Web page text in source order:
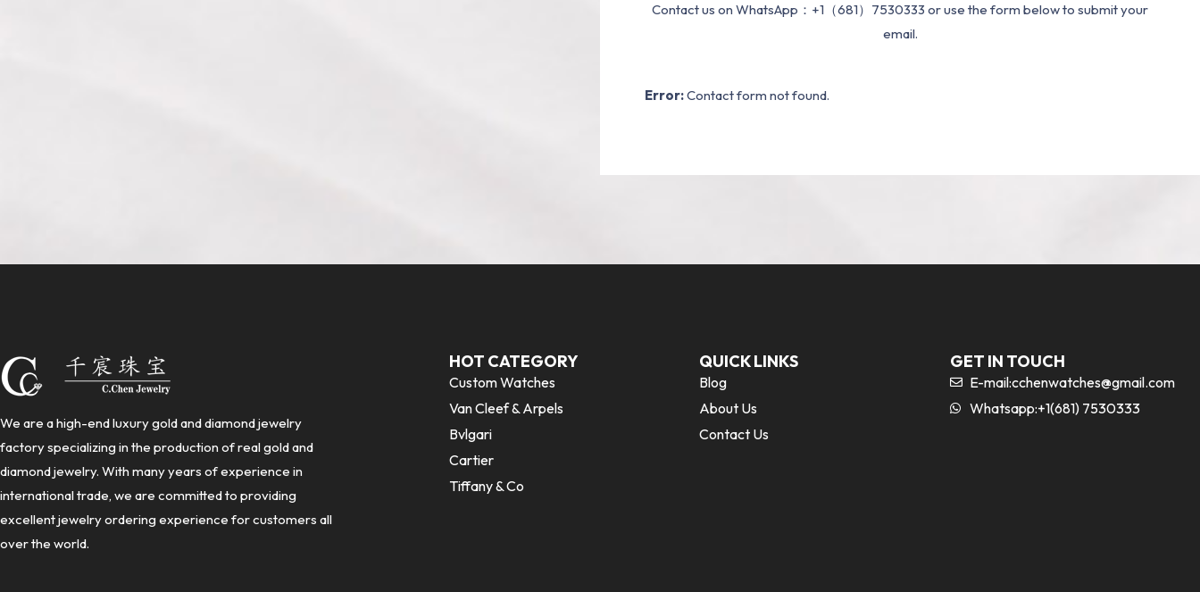
Contact us on WhatsApp：+1（681）7530333 or use the form below to submit your
email.
Error:Contact form not found.
We are a high-end luxury gold and diamond jewelry
factory specializing in the production of real gold and
diamond jewelry. With many years of experience in
international trade, we are committed to providing
excellent jewelry ordering experience for customers all
over the world.
HOT CATEGORY
Custom Watches
Van Cleef & Arpels
Bvlgari
Cartier
Tiffany & Co
QUICK LINKS
Blog
About Us
Contact Us
GET IN TOUCH
E-mail:cchenwatches@gmail.com
Whatsapp:+1(681) 7530333